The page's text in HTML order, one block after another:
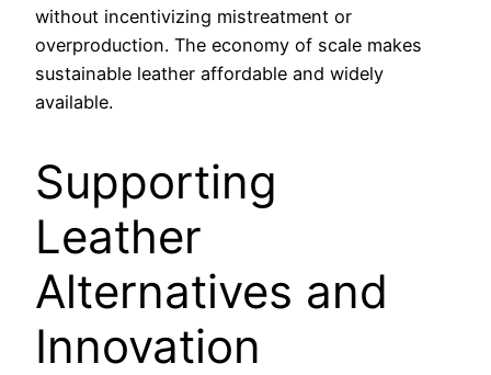
without incentivizing mistreatment or
overproduction. The economy of scale makes
sustainable leather affordable and widely
available.
Supporting
Leather
Alternatives and
Innovation